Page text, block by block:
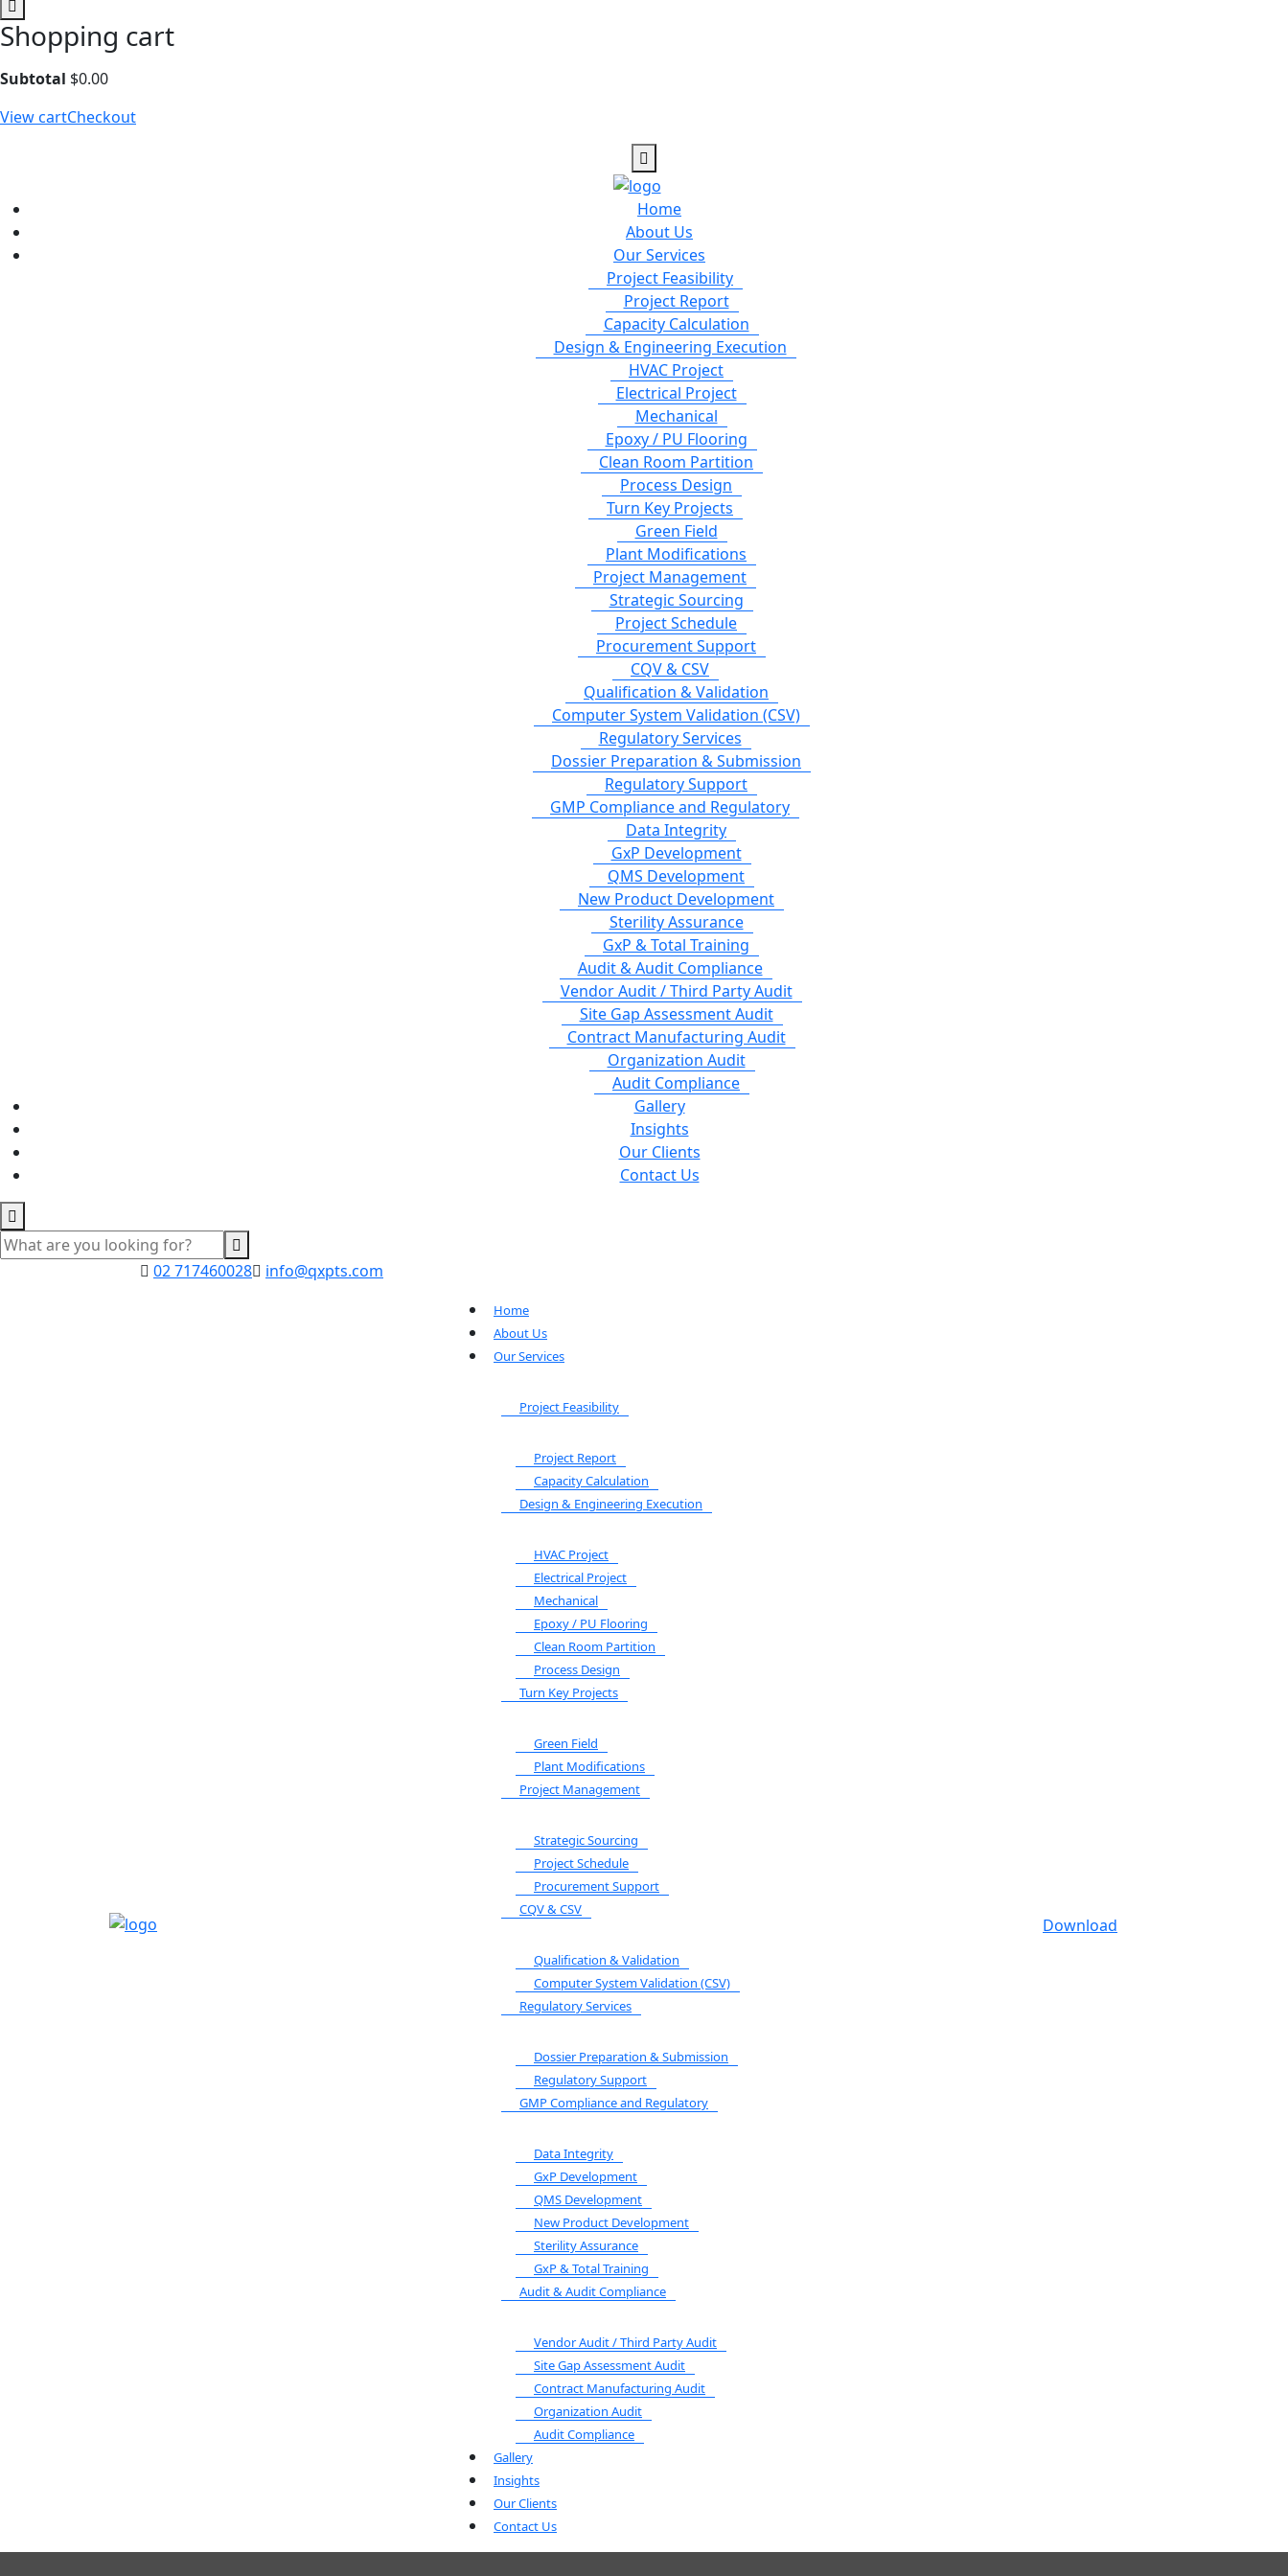
Shopping cart
Subtotal $0.00
View cartCheckout
Home
About Us
Our Services
Project Feasibility
Project Report
Capacity Calculation
Design & Engineering Execution
HVAC Project
Electrical Project
Mechanical
Epoxy / PU Flooring
Clean Room Partition
Process Design
Turn Key Projects
Green Field
Plant Modifications
Project Management
Strategic Sourcing
Project Schedule
Procurement Support
CQV & CSV
Qualification & Validation
Computer System Validation (CSV)
Regulatory Services
Dossier Preparation & Submission
Regulatory Support
GMP Compliance and Regulatory
Data Integrity
GxP Development
QMS Development
New Product Development
Sterility Assurance
GxP & Total Training
Audit & Audit Compliance
Vendor Audit / Third Party Audit
Site Gap Assessment Audit
Contract Manufacturing Audit
Organization Audit
Audit Compliance
Gallery
Insights
Our Clients
Contact Us
02 717460028 info@qxpts.com
Home
About Us
Our Services
Project Feasibility
Project Report
Capacity Calculation
Design & Engineering Execution
HVAC Project
Electrical Project
Mechanical
Epoxy / PU Flooring
Clean Room Partition
Process Design
Turn Key Projects
Green Field
Plant Modifications
Project Management
Strategic Sourcing
Project Schedule
Procurement Support
CQV & CSV
Qualification & Validation
Computer System Validation (CSV)
Regulatory Services
Dossier Preparation & Submission
Regulatory Support
GMP Compliance and Regulatory
Data Integrity
GxP Development
QMS Development
New Product Development
Sterility Assurance
GxP & Total Training
Audit & Audit Compliance
Vendor Audit / Third Party Audit
Site Gap Assessment Audit
Contract Manufacturing Audit
Organization Audit
Audit Compliance
Gallery
Insights
Our Clients
Contact Us
Download